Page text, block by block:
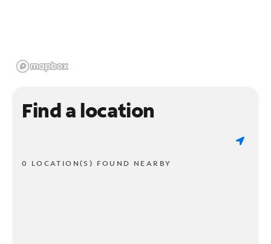
Find a location
0 LOCATION(S) FOUND NEARBY